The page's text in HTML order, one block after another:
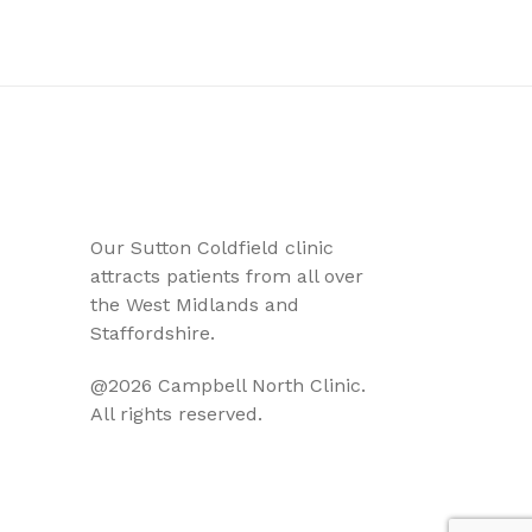
Our Sutton Coldfield clinic
attracts patients from all over
the West Midlands and
Staffordshire.
@2026 Campbell North Clinic.
All rights reserved.